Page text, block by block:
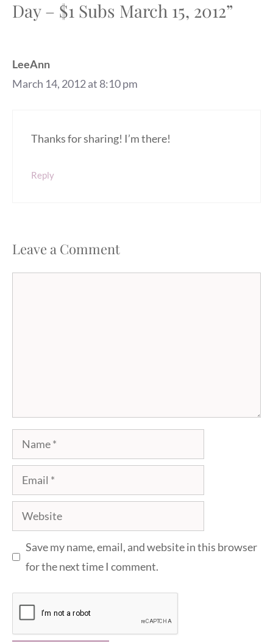
Day – $1 Subs March 15, 2012”
LeeAnn
March 14, 2012 at 8:10 pm
Thanks for sharing! I’m there!
Reply
Leave a Comment
Name
Email
Website
Save my name, email, and website in this browser
for the next time I comment.